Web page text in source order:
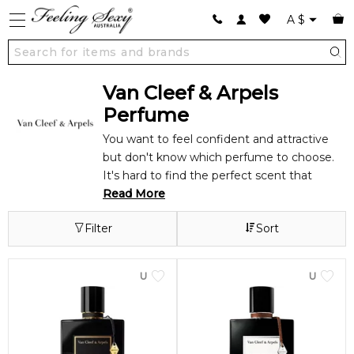
A $
Van Cleef & Arpels
Perfume
You want to feel confident and attractive
but don't know which perfume to choose.
It's hard to find the perfect scent that
expresses your personality. Most perfumes
smell great when you first put them on, but
the scent wears off quickly and leaves you
feeling underdressed.
work of art, with complex scents sure to
Indulge in the luxurious aromas of Van Cleef
& Arpels and experience the best life offers.
Read More
Filter Sort
UNISEX UNISEX